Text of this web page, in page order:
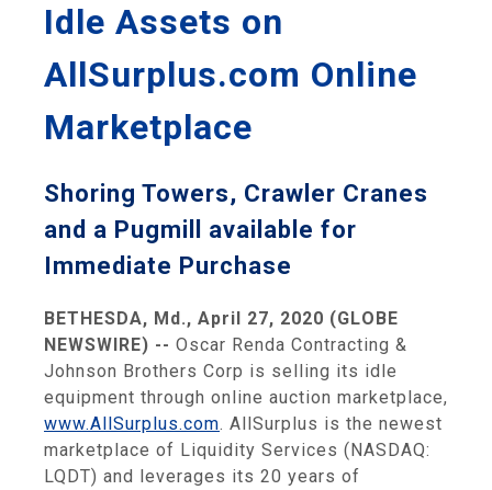
Idle Assets on
AllSurplus.com Online
Marketplace
Shoring Towers, Crawler Cranes
and a Pugmill available for
Immediate Purchase
BETHESDA, Md., April 27, 2020 (GLOBE
NEWSWIRE) -- Oscar Renda Contracting &
Johnson Brothers Corp is selling its idle
equipment through online auction marketplace,
www.AllSurplus.com. AllSurplus is the newest
marketplace of Liquidity Services (NASDAQ:
LQDT) and leverages its 20 years of